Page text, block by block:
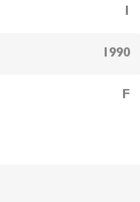
1
1990
F